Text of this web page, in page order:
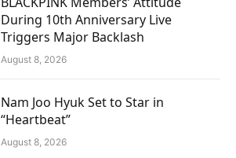
During 10th Anniversary Live
Triggers Major Backlash
August 8, 2026
Nam Joo Hyuk Set to Star in
“Heartbeat”
August 8, 2026